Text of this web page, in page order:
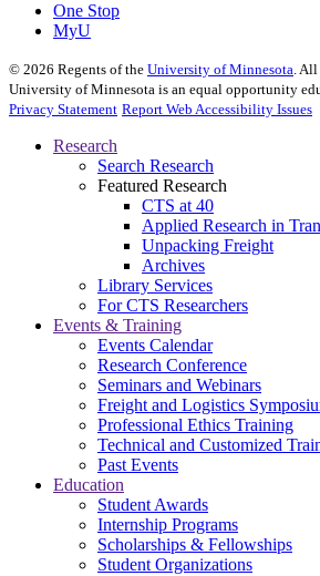
One Stop
MyU
© 2026 Regents of the University of Minnesota. All
University of Minnesota is an equal opportunity
Privacy Statement Report Web Accessibility Issues
Research
Search Research
Featured Research
CTS at 40
Applied Research in
Unpacking Freight
Archives
Library Services
For CTS Researchers
Events & Training
Events Calendar
Research Conference
Seminars and Webinars
Freight and Logistics
Professional Ethics Training
Technical and Customized
Past Events
Education
Student Awards
Internship Programs
Scholarships & Fellowships
Student Organizations